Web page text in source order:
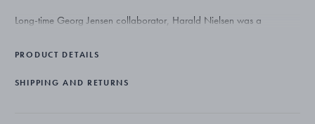
Long-time Georg Jensen collaborator, Harald Nielsen was a
Scandinavian design could be functional, elegant and timeless.
The set comprises a dinner spoon (3651011, 197mm), a dinner fork
PRODUCT DETAILS
SHIPPING AND RETURNS